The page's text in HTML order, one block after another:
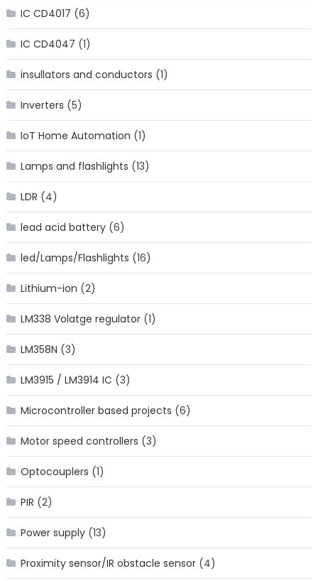
IC CD4017 (6)
IC CD4047 (1)
insullators and conductors (1)
Inverters (5)
IoT Home Automation (1)
Lamps and flashlights (13)
LDR (4)
lead acid battery(6)
led/Lamps/Flashlights (16)
Lithium-ion (2)
LM338 Volatge regulator(1)
LM358N (3)
LM3915 / LM3914 IC (3)
Microcontroller based projects (6)
Motor speed controllers (3)
Optocouplers (1)
PIR (2)
Power supply(13)
Proximity sensor/IR obstacle sensor(4)